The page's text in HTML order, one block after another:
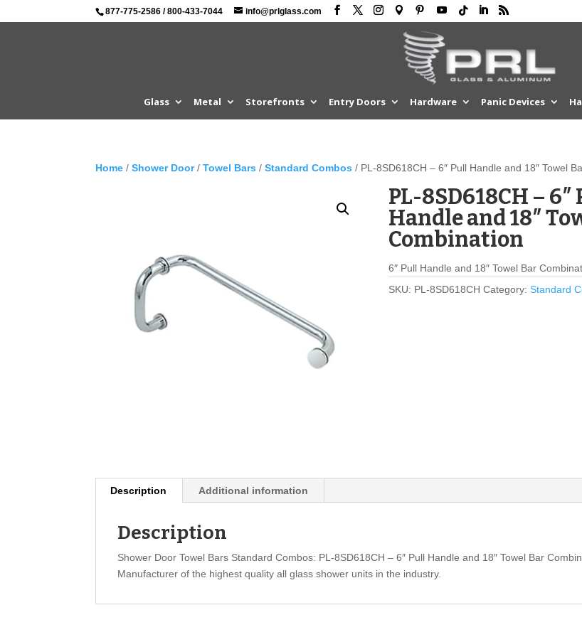
877-775-2586 /800-433-7044 info@prlglass.com
Glass Metal Storefronts Entry Doors Hardware Panic Devices
Home /Shower Door/Towel Bars /Standard Combos / PL-8SD618CH – 6″ Pull Handle and 18″ Towel
PL-8SD618CH – 6″
Handle and 18″
Combination
6″ Pull Handle and 18″ Towel Bar
SKU: PL-8SD618CH Category:Standard
Description Additional information
Description
Shower Door Towel Bars Standard Combos: PL-8SD618CH – 6″ Pull Handle and 18″ Towel Bar
Manufacturer of the highest quality all glass shower units in the industry.